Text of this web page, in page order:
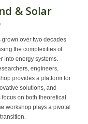
& Solar
over two decades
the complexities of
into energy systems.
engineers,
provides a platform for
solutions, and
on both theoretical
workshop plays a pivotal